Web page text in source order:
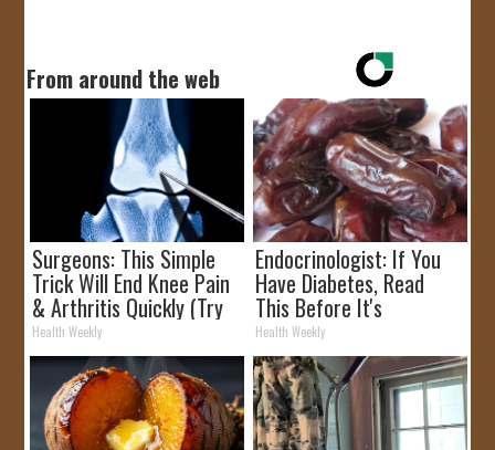
From around the web
Surgeons: This Simple
Trick Will End Knee Pain
& Arthritis Quickly (Try
It)
Health Weekly
Endocrinologist: If You
Have Diabetes, Read
This Before It's
Removed!
Health Weekly